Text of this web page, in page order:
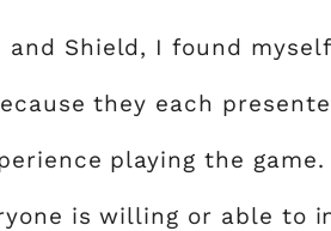
Shield, I found
they each
playing the
is willing or able to